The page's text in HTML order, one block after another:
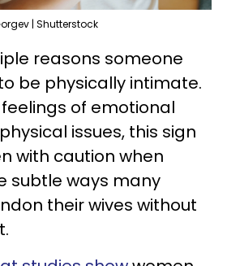
| Shutterstock
reasons someone
be physically intimate.
of emotional
issues, this sign
with caution when
subtle ways many
their wives without